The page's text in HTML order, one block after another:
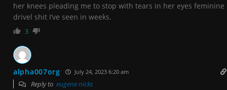
her knees pleading me to stop with tears in her eyes feminine
drivel shit I’ve seen in weeks.
3
alpha007org July 24, 2023 6:20 am
Reply to eugene nicks